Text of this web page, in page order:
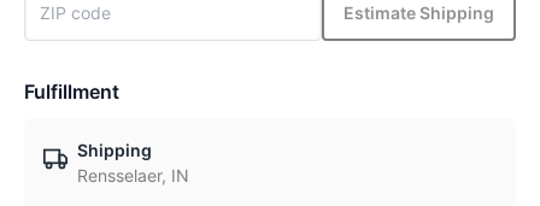
Estimate Shipping
Fulfillment
Shipping
Rensselaer, IN